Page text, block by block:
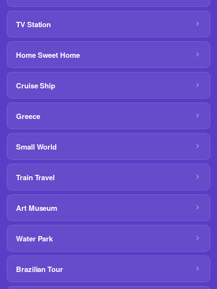
TV Station
Home Sweet Home
Cruise Ship
Greece
Small World
Train Travel
Art Museum
Water Park
Brazilian Tour